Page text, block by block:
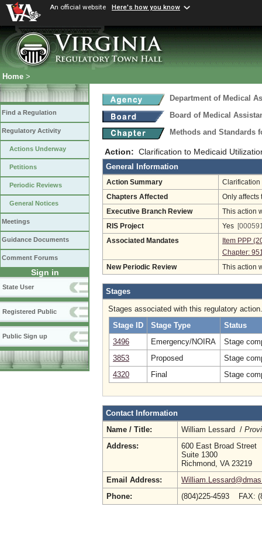
An official website Here's how you know
Home >
Find a Regulation
Regulatory Activity
Actions Underway
Petitions
Periodic Reviews
General Notices
Meetings
Guidance Documents
Comment Forums
Sign in
State User
Registered Public
Public Sign up
Department of Medical
Board of Medical
Methods and Standards
Action: Clarification to Medicaid
General Information
Action Summary Clarification
Chapters Affected Only affects
Executive Branch Review This action
RIS Project Yes
Associated Mandates
Item PPP
Chapter:
New Periodic Review This action
Stages
Stages associated with this regulatory action.
Stage ID
Stage Type
Status
3496
Emergency/NOIRA
Stage
3853
Proposed
Stage
4320
Final Stage
Contact Information
Name / Title:
William Lessard /
Address:
600 East Broad Street
Suite 1300
Richmond, VA 23219
Email Address:
Phone:
(804)225-4593 FAX: